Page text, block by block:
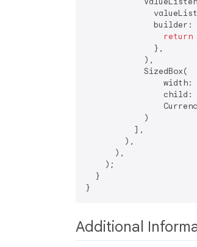
builder:
return
              },
            ),
            SizedBox(
                width:
                child:
            )
          ],
        ),
      ),
    );
  }
Additional